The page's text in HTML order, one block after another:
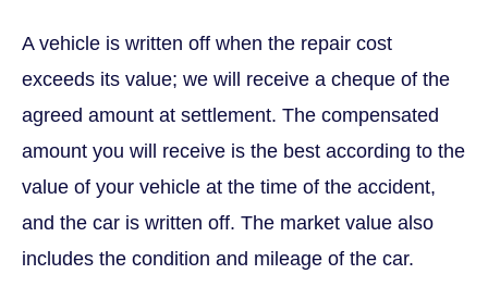
A vehicle is written off when the repair cost
exceeds its value; we will receive a cheque of the
agreed amount at settlement. The compensated
amount you will receive is the best according to the
value of your vehicle at the time of the accident,
and the car is written off. The market value also
includes the condition and mileage of the car.